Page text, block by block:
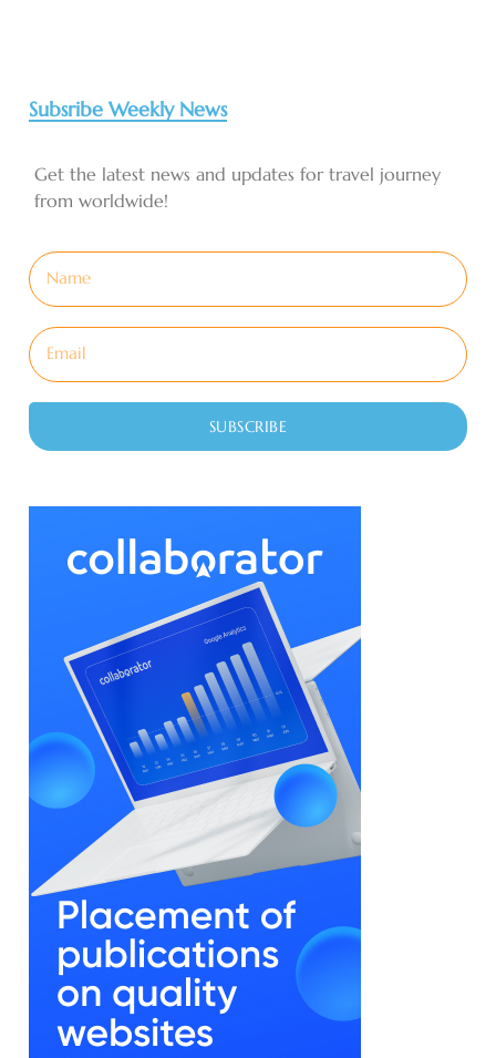
Subsribe Weekly News
Get the latest news and updates for travel journey
from worldwide!
SUBSCRIBE